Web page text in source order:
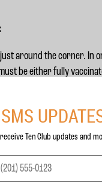
just around the corner. In
be either fully
within 72 hours (3 days)
1:
to Ohana Festival's
final vaccination dose by
Ten Club updates and